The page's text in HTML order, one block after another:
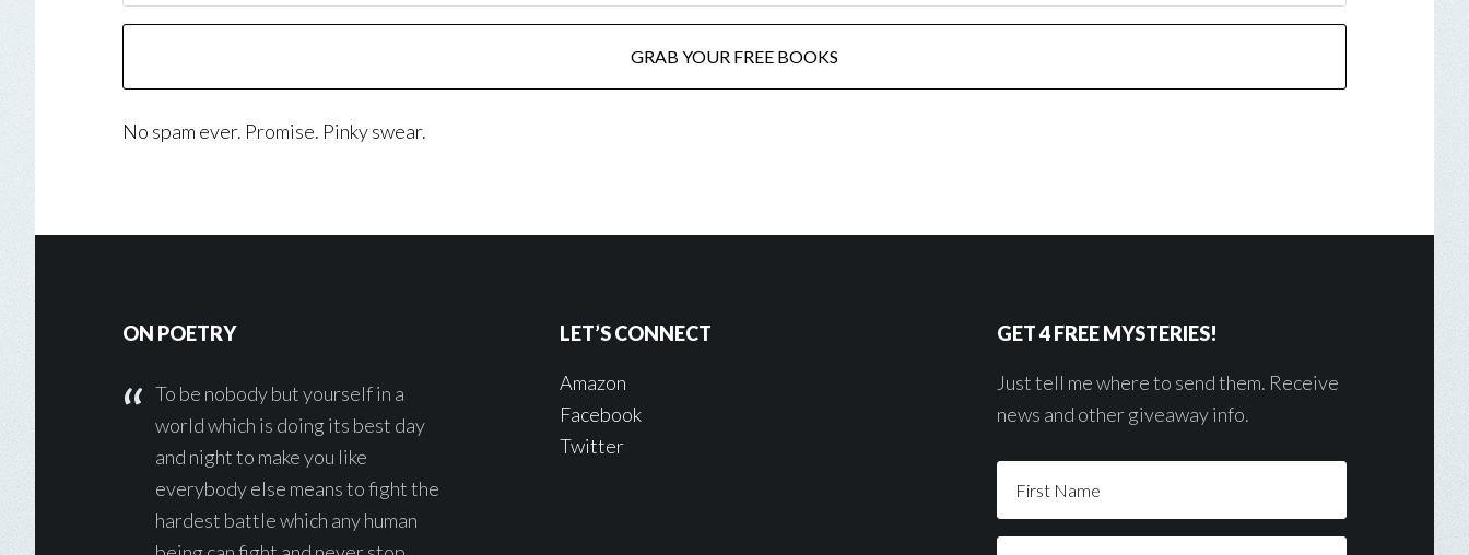
No spam ever. Promise. Pinky swear.
Footer
ON POETRY
To be nobody but yourself in a
world which is doing its best day
and night to make you like
everybody else means to fight the
hardest battle which any human
LET’S CONNECT
Amazon
Facebook
Twitter
GET 4 FREE MYSTERIES!
Just tell me where to send them. Receive
news and other giveaway info.